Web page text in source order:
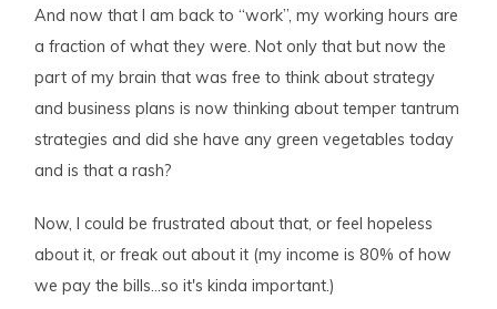
And now that I am back to “work”, my working hours are
a fraction of what they were. Not only that but now the
part of my brain that was free to think about strategy
and business plans is now thinking about temper tantrum
strategies and did she have any green vegetables today
and is that a rash?
Now, I could be frustrated about that, or feel hopeless
about it, or freak out about it (my income is 80% of how
we pay the bills…so it's kinda important.)